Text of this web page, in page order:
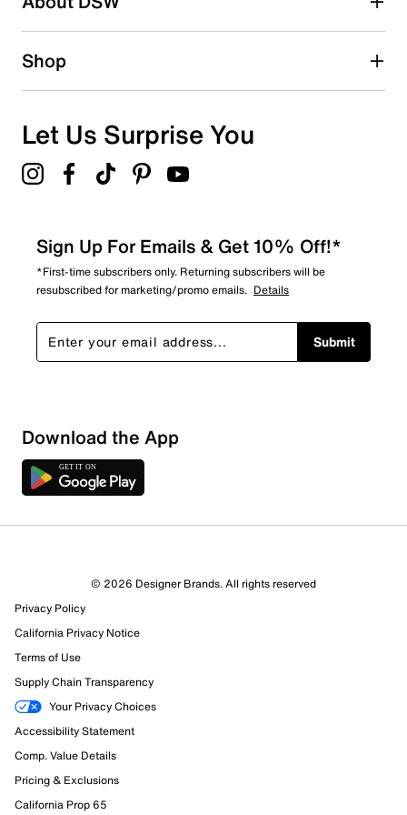
Shop
Let Us Surprise You
Sign Up For Emails & Get 10% Off!*
*First-time subscribers only. Returning subscribers will be
resubscribed for marketing/promo emails. Details
Submit
Download the App
© 2026 Designer Brands. All rights reserved
Privacy Policy
California Privacy Notice
Terms of Use
Supply Chain Transparency
Your Privacy Choices
Accessibility Statement
Comp. Value Details
Pricing & Exclusions
California Prop 65